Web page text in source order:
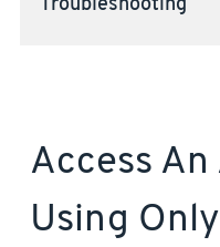
Troubleshooting
Access
Using